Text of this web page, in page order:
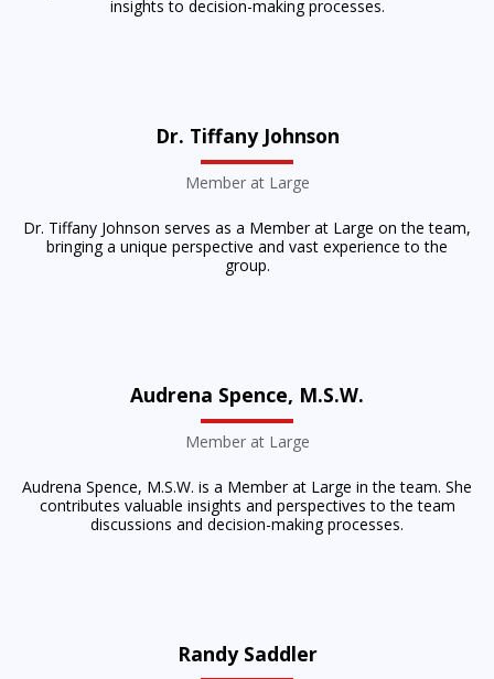
insights to decision-making processes.
Dr. Tiffany Johnson
Member at Large
Dr. Tiffany Johnson serves as a Member at Large on the team,
bringing a unique perspective and vast experience to the
group.
Audrena Spence, M.S.W.
Member at Large
Audrena Spence, M.S.W. is a Member at Large in the team. She
contributes valuable insights and perspectives to the team
discussions and decision-making processes.
Randy Saddler